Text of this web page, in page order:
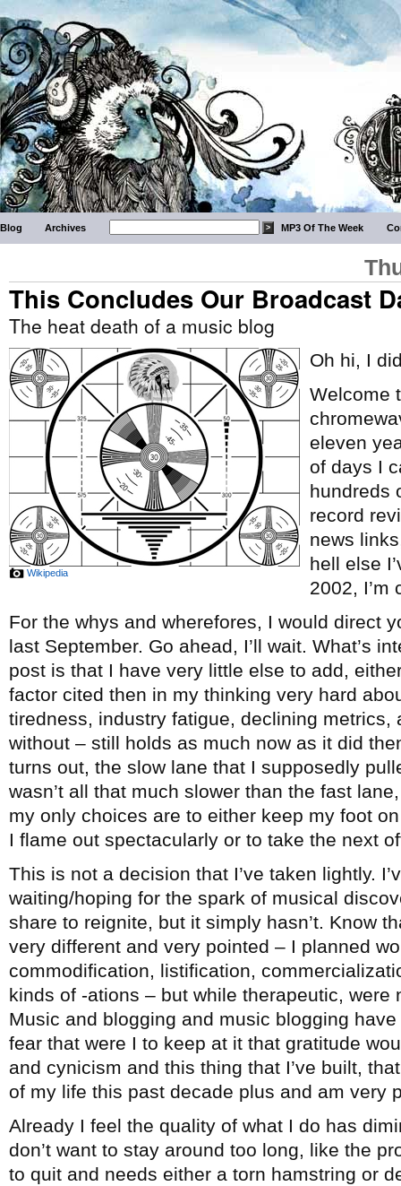
Blog Archives MP3 Of The Week
This Concludes Our Broadcast
The heat death of a music blog
Wikipedia
Oh hi, I
Welcome
eleven
of days I
hundreds
record
news
hell else
2002, I’m
For the whys and wherefores, I would direct
last September. Go ahead, I’ll wait. What’s
post is that I have very little else to add,
factor cited then in my thinking very hard
tiredness, industry fatigue, declining metrics,
without – still holds as much now as it did
turns out, the slow lane that I supposedly
wasn’t all that much slower than the fast
my only choices are to either keep my foot
I flame out spectacularly or to take the next
This is not a decision that I’ve taken lightly.
waiting/hoping for the spark of musical
share to reignite, but it simply hasn’t. Know
very different and very pointed – I planned
commodification, listification,
kinds of -ations – but while therapeutic, were
Music and blogging and music blogging
fear that were I to keep at it that gratitude
and cynicism and this thing that I’ve built,
of my life this past decade plus and am very
Already I feel the quality of what I do has
don’t want to stay around too long, like the
to quit and needs either a torn hamstring or